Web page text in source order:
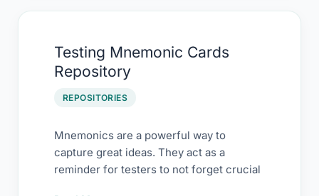
Testing Mnemonic Cards
Repository
REPOSITORIES
Mnemonics are a powerful way to
capture great ideas. They act as a
reminder for testers to not forget crucial
Mnemonic
Cards
Repository